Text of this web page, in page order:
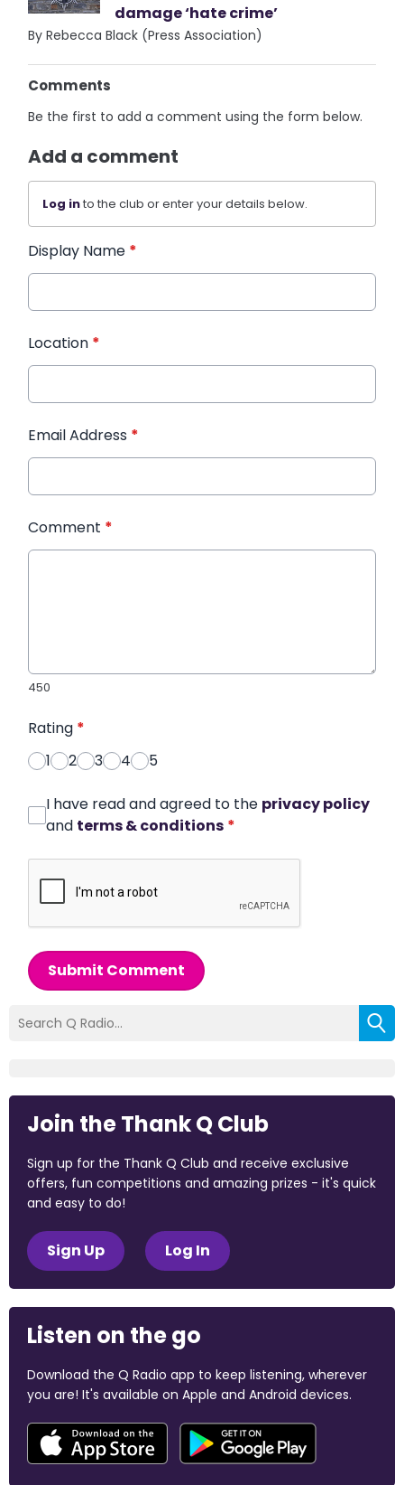
damage ‘hate crime’
By Rebecca Black (Press Association)
Comments
Be the first to add a comment using the form below.
Add a comment
Log into the club or enter your details below.
Display Name *
Location *
Email Address *
Comment *
450
Rating *
1
2 3 4 5
I have read and agreed to the privacy policy
and terms & conditions *
Submit Comment
Join the Thank Q Club
Sign up for the Thank Q Club and receive exclusive
offers, fun competitions and amazing prizes - it's quick
and easy to do!
Sign Up Log In
Listen on the go
Download the Q Radio app to keep listening, wherever
you are! It's available on Apple and Android devices.